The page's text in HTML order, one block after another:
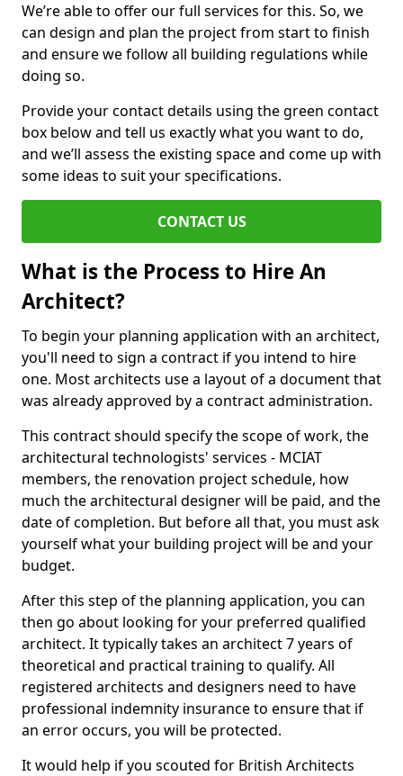
We’re able to offer our full services for this. So, we
can design and plan the project from start to finish
and ensure we follow all building regulations while
doing so.
Provide your contact details using the green contact
box below and tell us exactly what you want to do,
and we’ll assess the existing space and come up with
some ideas to suit your specifications.
CONTACT US
What is the Process to Hire An
Architect?
To begin your planning application with an architect,
you'll need to sign a contract if you intend to hire
one. Most architects use a layout of a document that
was already approved by a contract administration.
This contract should specify the scope of work, the
architectural technologists' services - MCIAT
members, the renovation project schedule, how
much the architectural designer will be paid, and the
date of completion. But before all that, you must ask
yourself what your building project will be and your
budget.
After this step of the planning application, you can
then go about looking for your preferred qualified
architect. It typically takes an architect 7 years of
theoretical and practical training to qualify. All
registered architects and designers need to have
professional indemnity insurance to ensure that if
an error occurs, you will be protected.
It would help if you scouted for British Architects